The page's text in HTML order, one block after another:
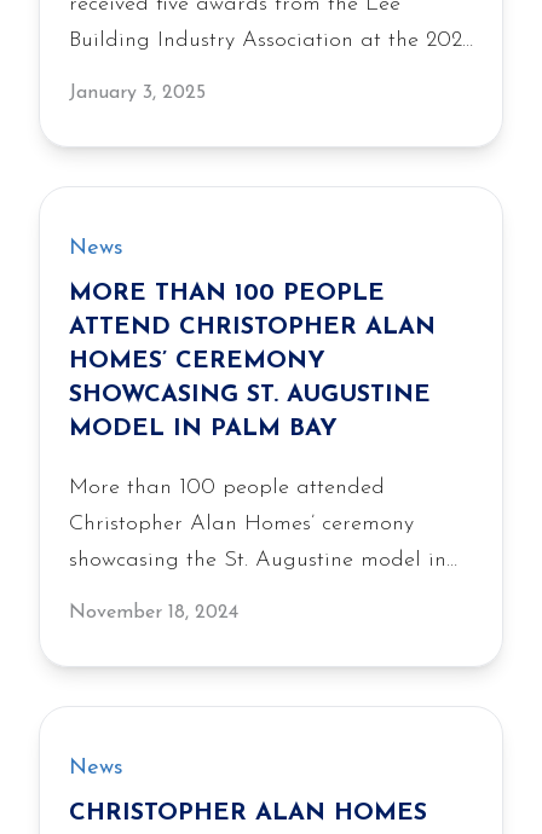
Building Industry Association at the 2024
and projects at the top of Southwest
Florida’s residential home building and
make superior contributions in sales,
marketing, design and outstanding
achievement.
January 3, 2025
News
MORE THAN 100 PEOPLE
ATTEND CHRISTOPHER ALAN
HOMES’ CEREMONY
SHOWCASING ST. AUGUSTINE
MODEL IN PALM BAY
More than 100 people attended
Christopher Alan Homes’ ceremony
showcasing the St. Augustine model in
Palm Bay, featuring the builder’s
November 18, 2024
News
CHRISTOPHER ALAN HOMES